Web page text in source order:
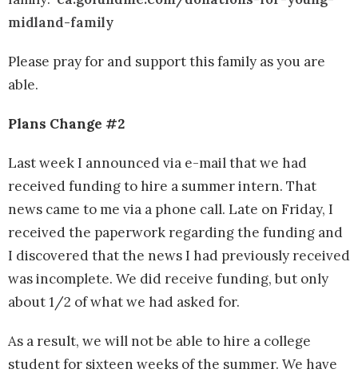
midland-family
Please pray for and support this family as you are
able.
Plans Change #2
Last week I announced via e-mail that we had
received funding to hire a summer intern. That
news came to me via a phone call. Late on Friday, I
received the paperwork regarding the funding and
I discovered that the news I had previously received
was incomplete. We did receive funding, but only
about 1/2 of what we had asked for.
As a result, we will not be able to hire a college
student for sixteen weeks of the summer. We have